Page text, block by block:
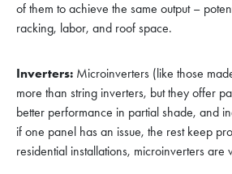
of them to achieve the same output –
racking, labor, and roof space.
Inverters: Microinverters (like those
more than string inverters, but they offer
better performance in partial shade, and
if one panel has an issue, the rest keep
residential installations, microinverters are